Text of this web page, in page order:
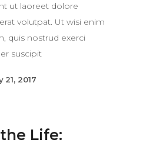
ut laoreet dolore
volutpat. Ut wisi enim
quis nostrud exerci
suscipit
21, 2017
Life: